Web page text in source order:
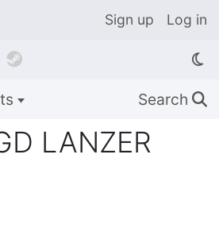
Sign up Log in

Search 🔍
LANZER